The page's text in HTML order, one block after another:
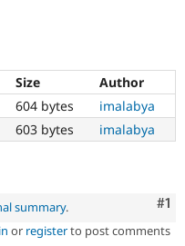
Size
Author
604 bytes
imalabya
603 bytes imalabya
#1
summary.
or registerto post comments